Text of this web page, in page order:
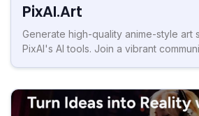
PixAI.Art
Generate high-quality anime-style art
PixAI's AI tools. Join a vibrant